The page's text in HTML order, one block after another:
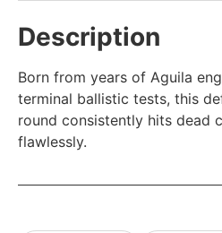
Description
Born from years of Aguila
terminal ballistic tests, this
round consistently hits dead
flawlessly.